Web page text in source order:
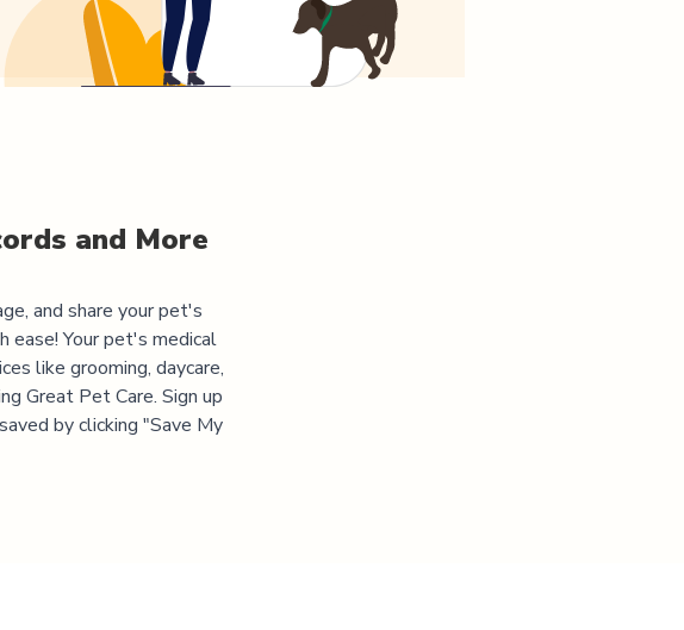
and More
and share your pet's
ease! Your pet's medical
like grooming, daycare,
Great Pet Care. Sign up
by clicking "Save My